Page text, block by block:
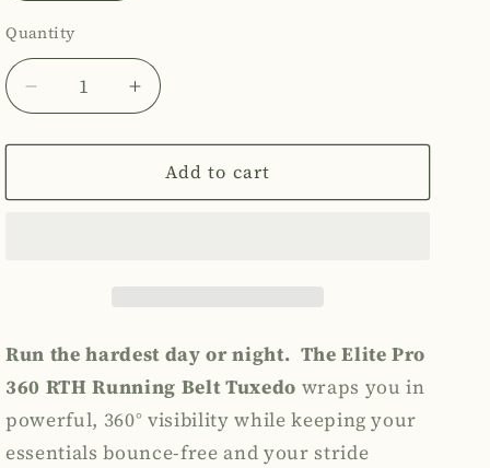
unavailable
Quantity
Quantity
Decrease
quantity
for
Elite
Tuxedo
Increase
quantity
for
The
Elite
Tuxedo
Add to cart
Run the hardest day or night. The Elite Pro
360 RTH Running Belt Tuxedo wraps you in
powerful, 360° visibility while keeping your
essentials bounce-free and your stride